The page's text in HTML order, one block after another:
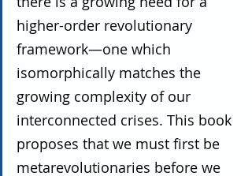
higher-order revolutionary
framework—one which
isomorphically matches the
growing complexity of our
interconnected crises. This book
proposes that we must first be
metarevolutionaries before we